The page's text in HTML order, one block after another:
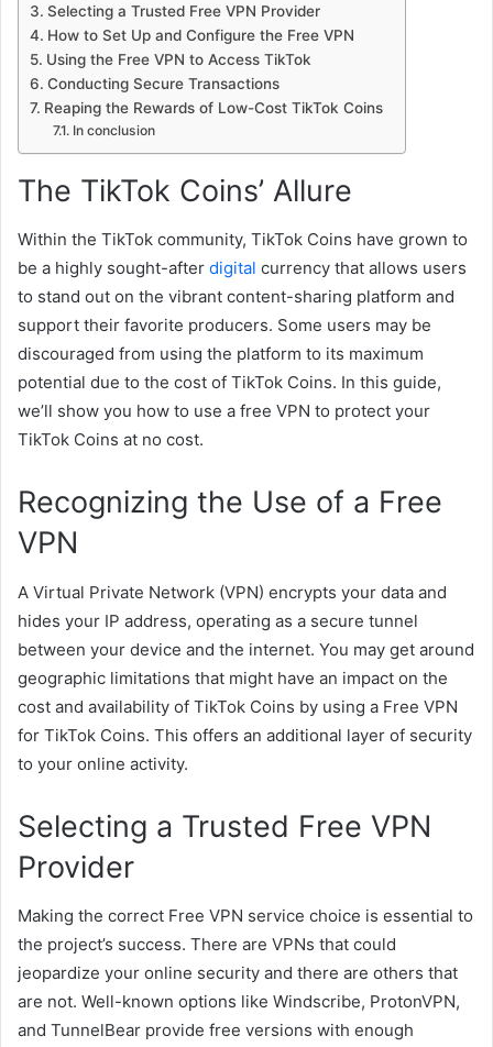
Selecting a Trusted Free VPN Provider
How to Set Up and Configure the Free VPN
Using the Free VPN to Access TikTok
Conducting Secure Transactions
Reaping the Rewards of Low-Cost TikTok Coins
In conclusion
The TikTok Coins’ Allure
Within the TikTok community, TikTok Coins have grown to
be a highly sought-after digital currency that allows users
to stand out on the vibrant content-sharing platform and
support their favorite producers. Some users may be
discouraged from using the platform to its maximum
potential due to the cost of TikTok Coins. In this guide,
we’ll show you how to use a free VPN to protect your
TikTok Coins at no cost.
Recognizing the Use of a Free
VPN
A Virtual Private Network (VPN) encrypts your data and
hides your IP address, operating as a secure tunnel
between your device and the internet. You may get around
geographic limitations that might have an impact on the
cost and availability of TikTok Coins by using a Free VPN
for TikTok Coins. This offers an additional layer of security
to your online activity.
Selecting a Trusted Free VPN
Provider
Making the correct Free VPN service choice is essential to
the project’s success. There are VPNs that could
jeopardize your online security and there are others that
are not. Well-known options like Windscribe, ProtonVPN,
and TunnelBear provide free versions with enough